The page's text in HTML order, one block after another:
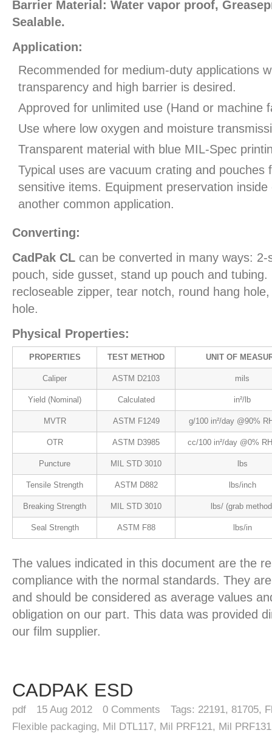
Barrier Material: Water vapor proof,
Sealable.
Application:
Recommended for medium-duty applications
transparency and high barrier is desired.
Approved for unlimited use (Hand or machine
Use where low oxygen and moisture
Transparent material with blue MIL-Spec
Typical uses are vacuum crating and pouches
sensitive items. Equipment preservation
another common application.
Converting:
CadPak CL can be converted in many ways: 2-
pouch, side gusset, stand up pouch and
recloseable zipper, tear notch, round hang
hole.
Physical Properties:
PROPERTIES TEST METHOD UNIT OF
Caliper ASTM D2103 mils
Yield (Nominal) Calculated in²/lb
MVTR ASTM F1249 g/100 in²/day @90%
OTR ASTM D3985 cc/100 in²/day @0%
Puncture MIL STD 3010 lbs
Tensile Strength ASTM D882 lbs/inch
Breaking Strength MIL STD 3010 lbs/ (grab
Seal Strength ASTM F88 lbs/in
The values indicated in this document are the
compliance with the normal standards. They
and should be considered as average values
obligation on our part. This data was provided
our film supplier.
CADPAK ESD
pdf 15 Aug 2012 0 Comments Tags: 22191, 81705,
Flexible packaging, Mil DTL117, Mil PRF121, Mil PRF131